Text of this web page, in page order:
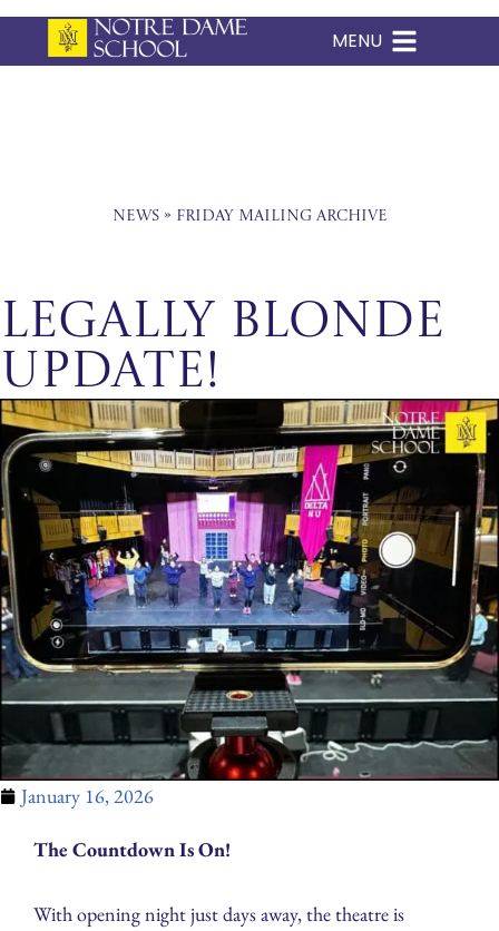
Skip
MENU
News» Friday Mailing Archive
Legally Blonde
Update!
January 16, 2026
The Countdown Is On!
With opening night just days away, the theatre is